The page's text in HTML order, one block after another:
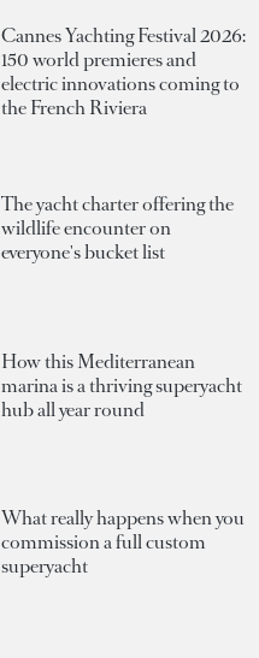
Cannes Yachting Festival 2026:
150 world premieres and
electric innovations coming to
the French Riviera
The yacht charter offering the
wildlife encounter on
everyone's bucket list
How this Mediterranean
marina is a thriving superyacht
hub all year round
What really happens when you
commission a full custom
superyacht